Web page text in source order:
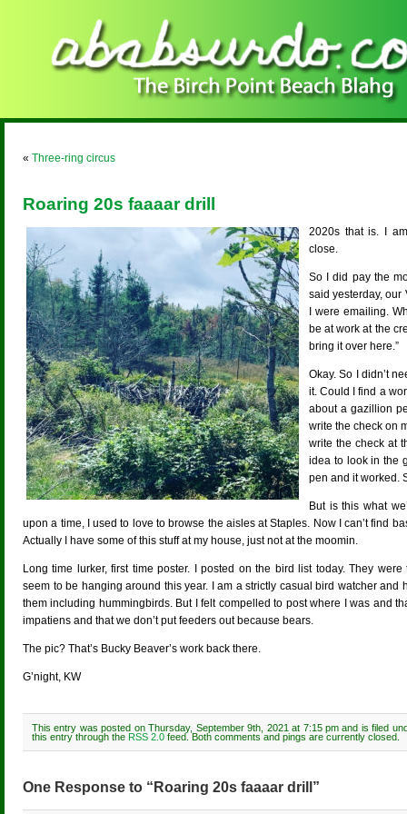
« Three-ring circus
Roaring 20s faaaar drill
2020s that is. I
close.
So I did pay the
said yesterday, our
I were emailing.
be at work at the
bring it over here.”
Okay. So I didn’t
it. Could I find a
about a gazillion
write the check on
write the check at
idea to look in the
pen and it worked.
But is this what
upon a time, I used to love to browse the aisles at Staples. Now I can’t find
Actually I have some of this stuff at my house, just not at the moomin.
Long time lurker, first time poster. I posted on the bird list today. They
seem to be hanging around this year. I am a strictly casual bird watcher and
them including hummingbirds. But I felt compelled to post where I was and
impatiens and that we don’t put feeders out because bears.
The pic? That’s Bucky Beaver’s work back there.
G’night, KW
This entry was posted on Thursday, September 9th, 2021 at 7:15 pm and is filed
this entry through the RSS 2.0 feed. Both comments and pings are currently closed.
One Response to “Roaring 20s faaaar drill”